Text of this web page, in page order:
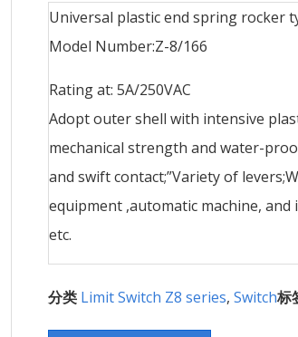
Universal plastic end spring rocker
Model Number:Z-8/166
Rating at: 5A/250VAC
Adopt outer shell with intensive
mechanical strength and water-
and swift contact;”Variety of
equipment ,automatic machine,
etc.
分类 Limit Switch Z8 series, Switch标